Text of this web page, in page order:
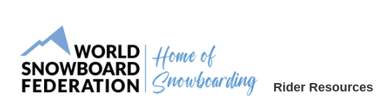
content
Rider Resources